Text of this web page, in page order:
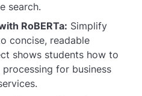
search.
RoBERTa: Simplify
concise, readable
shows students how to
for business